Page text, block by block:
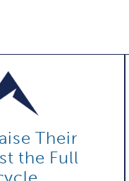
Their
the Full